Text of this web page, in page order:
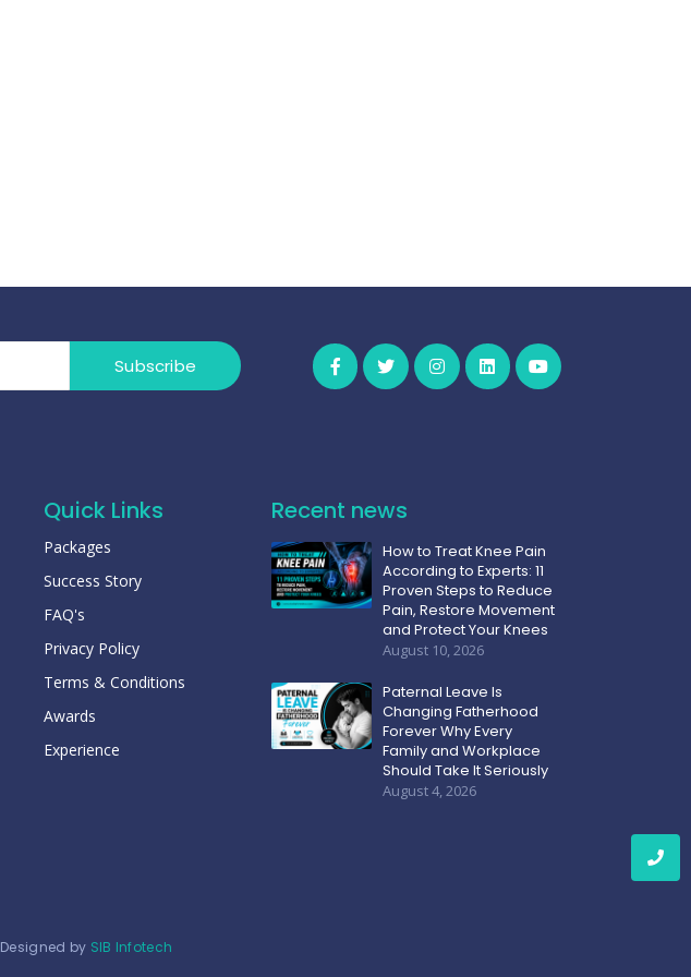
Subscribe
Quick Links
Packages
Success Story
FAQ's
Privacy Policy
Terms & Conditions
Awards
Experience
Recent news
How to Treat Knee Pain
According to Experts: 11
Proven Steps to Reduce
Pain, Restore Movement
and Protect Your Knees
August 10, 2026
Paternal Leave Is
Changing Fatherhood
Forever Why Every
Family and Workplace
Should Take It Seriously
August 4, 2026
Designed by SIB Infotech